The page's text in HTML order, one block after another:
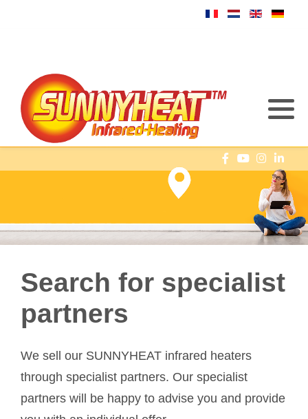
Search for specialist
partners
We sell our SUNNYHEAT infrared heaters
through specialist partners. Our specialist
partners will be happy to advise you and provide